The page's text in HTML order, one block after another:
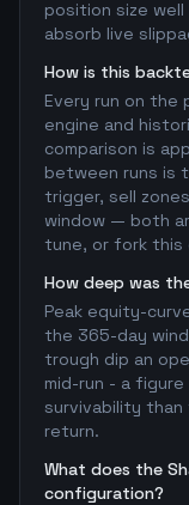
position size
absorb live
How is this
Every run on the
engine and
comparison is
between runs is
trigger, sell
window — both
tune, or fork this
How deep was
Peak equity-
the 365-day
trough dip an
mid-run - a
survivability
return.
What does the
configuration?